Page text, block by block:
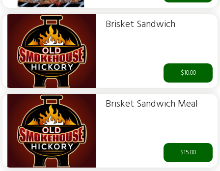
Brisket Sandwich
$10.00
Brisket Sandwich Meal
$15.00